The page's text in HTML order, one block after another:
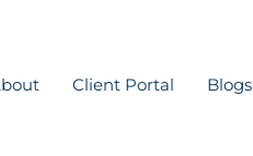
Client Portal Blogs